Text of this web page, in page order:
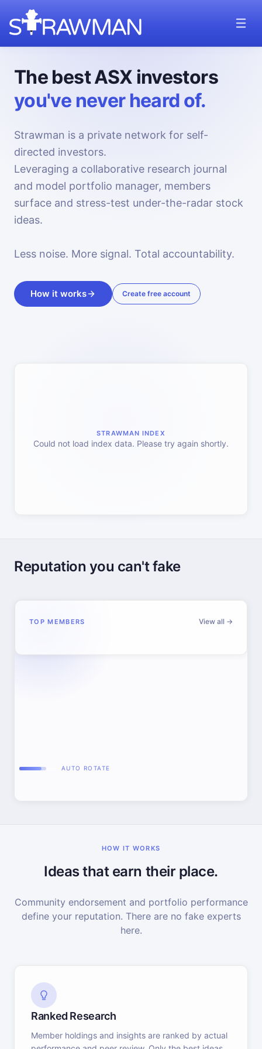
The best ASX investors
you've never heard of.
Strawman is a private network for self-
directed investors.
Leveraging a collaborative research journal
and model portfolio manager, members
surface and stress-test under-the-radar stock
ideas.
Less noise. More signal. Total accountability.
How it works Create free account
STRAWMAN INDEX
Could not load index data. Please try again shortly.
Reputation you can't fake
TOP MEMBERS View all →
AUTO ROTATE
HOW IT WORKS
Ideas that earn their place.
Community endorsement and portfolio performance
define your reputation. There are no fake experts
here.
Ranked Research
Member holdings and insights are ranked by actual